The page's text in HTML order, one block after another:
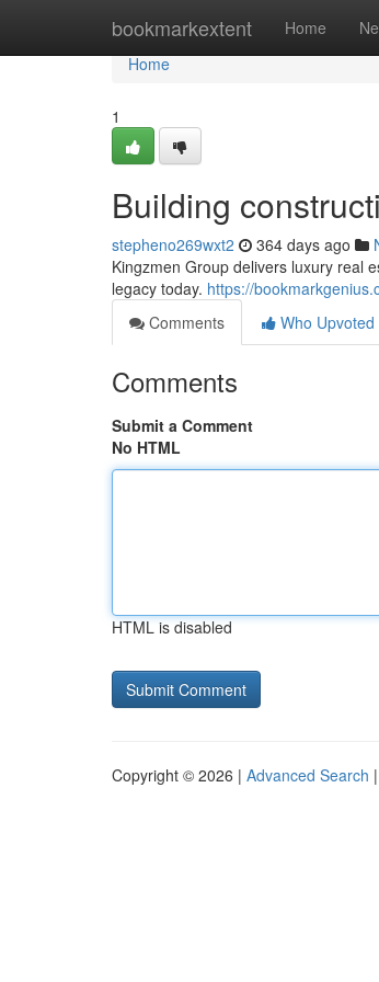
bookmarkextent Home
Home
Home
1
Building
stepheno269wxt2 364 days ago
Kingzmen Group delivers luxury real
legacy today. https://
Comments
Who Upvoted
Comments
Submit a Comment
No HTML
HTML is disabled
Copyright © 2026 | Advanced Search |